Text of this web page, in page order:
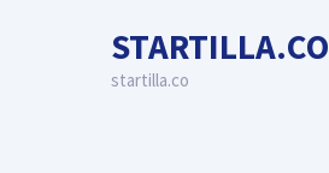
STARTILLA.CO
startilla.co